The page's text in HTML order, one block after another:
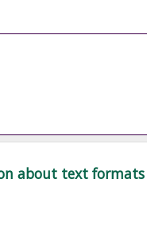
about text formats